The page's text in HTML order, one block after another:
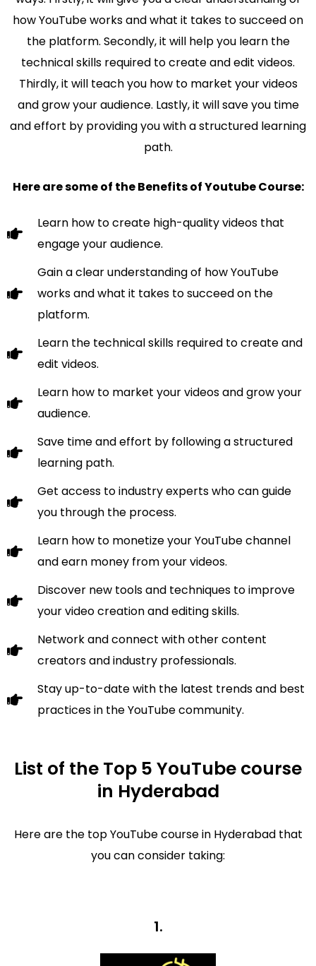
how YouTube works and what it takes to succeed on
the platform. Secondly, it will help you learn the
technical skills required to create and edit videos.
Thirdly, it will teach you how to market your videos
and grow your audience. Lastly, it will save you time
and effort by providing you with a structured learning
path.
Here are some of the Benefits of Youtube Course:
Learn how to create high-quality videos that
engage your audience.
Gain a clear understanding of how YouTube
works and what it takes to succeed on the
platform.
Learn the technical skills required to create and
edit videos.
Learn how to market your videos and grow your
audience.
Save time and effort by following a structured
learning path.
Get access to industry experts who can guide
you through the process.
Learn how to monetize your YouTube channel
and earn money from your videos.
Discover new tools and techniques to improve
your video creation and editing skills.
Network and connect with other content
creators and industry professionals.
Stay up-to-date with the latest trends and best
practices in the YouTube community.
List of the Top 5 YouTube course
in Hyderabad
Here are the top YouTube course in Hyderabad that
you can consider taking:
1.